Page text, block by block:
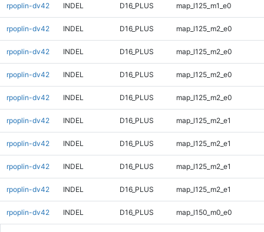
rpoplin-dv42 INDEL D16_PLUS map_l125_m1_e0
rpoplin-dv42 INDEL D16_PLUS map_l125_m2_e0
rpoplin-dv42 INDEL D16_PLUS map_l125_m2_e0
rpoplin-dv42 INDEL D16_PLUS map_l125_m2_e0
rpoplin-dv42 INDEL D16_PLUS map_l125_m2_e0
rpoplin-dv42 INDEL D16_PLUS map_l125_m2_e1
rpoplin-dv42 INDEL D16_PLUS map_l125_m2_e1
rpoplin-dv42 INDEL D16_PLUS map_l125_m2_e1
rpoplin-dv42 INDEL D16_PLUS map_l125_m2_e1
rpoplin-dv42 INDEL D16_PLUS map_l150_m0_e0